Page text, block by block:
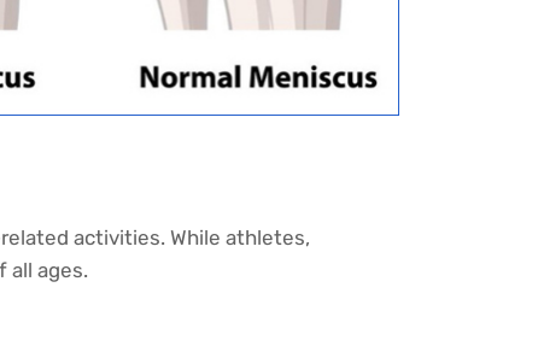
activities. While athletes,
all ages.